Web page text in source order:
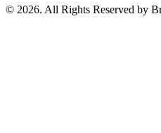
© 2026. All Rights Reserved by